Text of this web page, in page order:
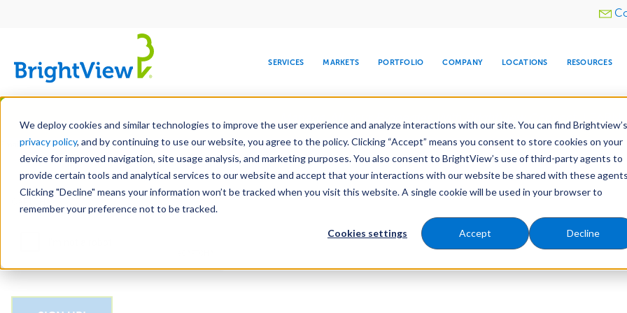
We deploy cookies and similar technologies to improve the user experience and analyze interactions with our site. You can find Brightview’s
privacy policy, and by continuing to use our website, you agree to the policy. Clicking “Accept” means you consent to store cookies on your
device for improved navigation, site usage analysis, and marketing purposes. You also consent to BrightView’s use of third-party agents to
provide certain tools and analytical services to our website and accept that your interactions with our website be shared with these
Clicking "Decline" means your information won’t be tracked when you visit this website. A single cookie will be used in your browser to
remember your preference not to be tracked.
Cookies settings Accept Decline
Skip
main
content
Utility
SERVICES
DESIGN DEVELOPMENT MAINTENANCE SNOW & ICE
WATER
TREE CARE
MARKETS
COMMERCIAL EDUCATION HEALTHCARE HOSPITALITY RELIGIOUS
PORTFOLIO COMPANY
LEADERSHIP
CORPORATE
RESPONSIBILITY
MEDIA CENTER
COMPANY
INVESTORS
LOCATIONS RESOURCES
LEARN
Email